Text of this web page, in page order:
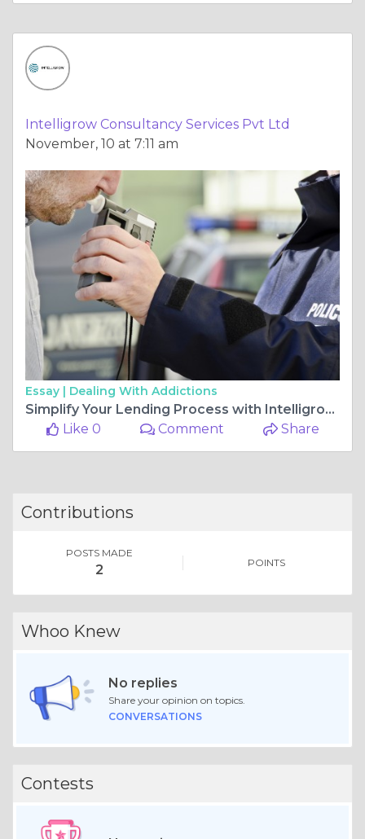
Intelligrow Consultancy Services Pvt Ltd
November, 10 at 7:11 am
Essay | Dealing With Addictions
Simplify Your Lending Process with Intelligrow’s Smart Money Lender Software
Like 0
Comment Share
Contributions
POSTS MADE
2 POINTS
Whoo Knew
No replies
Share your opinion on topics.
CONVERSATIONS
Contests